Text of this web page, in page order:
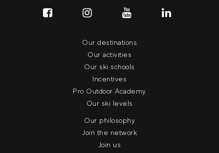
Our destinations
Our activities
Our ski schools
Incentives
Pro Outdoor Academy
Our ski levels
Our philosophy
Join the network
Join us